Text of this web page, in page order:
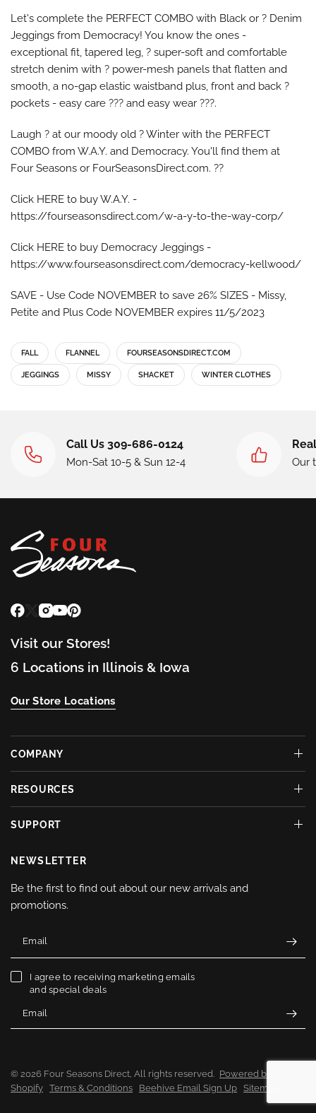
Let's complete the PERFECT COMBO with Black or ? Denim
Jeggings from Democracy! You know the ones -
exceptional fit, tapered leg, ? super-soft and comfortable
stretch denim with ? power-mesh panels that flatten and
smooth, a no-gap elastic waistband plus, front and back ?
pockets - easy care ??? and easy wear ???.
Laugh ? at our moody old ?️ Winter with the PERFECT
COMBO from W.A.Y. and Democracy. You'll find them at
Four Seasons or FourSeasonsDirect.com. ??
Click HERE to buy W.A.Y. -
https://fourseasonsdirect.com/w-a-y-to-the-way-corp/
Click HERE to buy Democracy Jeggings -
https://www.fourseasonsdirect.com/democracy-kellwood/
SAVE - Use Code NOVEMBER to save 26% SIZES - Missy,
Petite and Plus Code NOVEMBER expires 11/5/2023
FALL FLANNEL FOURSEASONSDIRECT.COM
JEGGINGS MISSY SHACKET WINTER CLOTHES
Call Us 309-686-0124
Mon-Sat 10-5 & Sun 12-4 Our
Visit our Stores!
6 Locations in Illinois & Iowa
Our Store Locations
COMPANY
RESOURCES
SUPPORT
NEWSLETTER
Be the first to find out about our new arrivals and
promotions.
Email
I agree to receiving marketing emails
and special deals
Email
© 2026 Four Seasons Direct, All rights reserved. Powered by
Shopify
Terms & Conditions Beehive Email Sign Up Sitemap